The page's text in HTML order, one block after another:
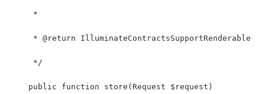
     *
     * @return IlluminateContractsSupportRenderable
     */
    public function store(Request $request)